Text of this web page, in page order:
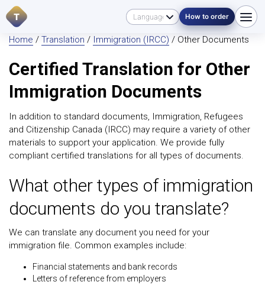
T How to order
Home / Translation / Immigration (IRCC) / Other Documents
Certified Translation for Other
Immigration Documents
In addition to standard documents, Immigration, Refugees
and Citizenship Canada (IRCC) may require a variety of other
materials to support your application. We provide fully
compliant certified translations for all types of documents.
What other types of immigration
documents do you translate?
We can translate any document you need for your
immigration file. Common examples include:
Financial statements and bank records
Letters of reference from employers